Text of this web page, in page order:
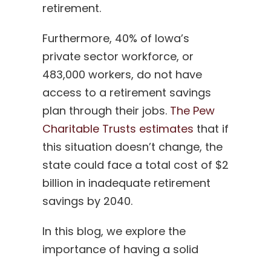
retirement.
Furthermore, 40% of Iowa’s
private sector workforce, or
483,000 workers, do not have
access to a retirement savings
plan through their jobs. The Pew
Charitable Trusts estimates that if
this situation doesn’t change, the
state could face a total cost of $2
billion in inadequate retirement
savings by 2040.
In this blog, we explore the
importance of having a solid